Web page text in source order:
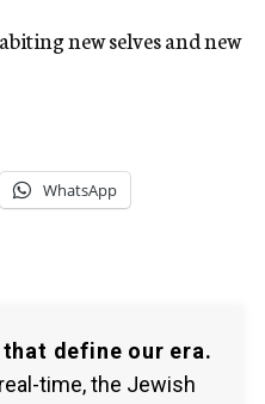
new selves and new
WhatsApp
define our era.
time, the Jewish